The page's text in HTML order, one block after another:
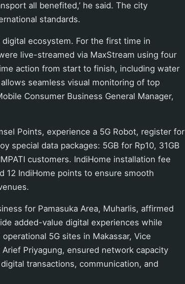
all benefited,’ he said. The city
standards.
ecosystem. For the first time in
live-streamed via MaxStream using four
action from start to finish, including water
seamless visual monitoring of top
Consumer Business General Manager,
Points, experience a 5G Robot, register for
special data packages: 5GB for Rp10, 31GB
customers. IndiHome installation fee
12 IndiHome points to ensure smooth
for Pamasuka Area, Muharlis, affirmed
added-value digital experiences while
5G sites in Makassar, Vice
Priyagung, ensured network capacity
transactions, communication, and